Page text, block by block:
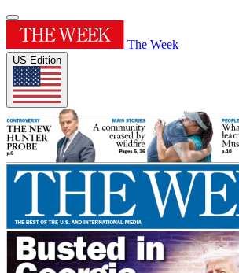
The Week
US Edition